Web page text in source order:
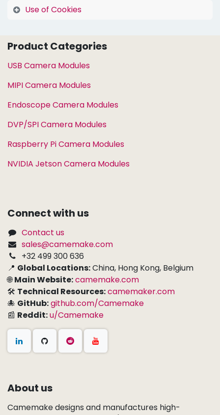
Use of Cookies
Product Categories
USB Camera Modules
MIPI Camera Modules
Endoscope Camera Modules
DVP/SPI Camera Modules
Raspberry Pi Camera Modules
NVIDIA Jetson Camera Modules
Connect with us
Contact us
sales@camemake.com
+32 499 300 636
📍 Global Locations:China, Hong Kong, Belgium
🌐Main Website:camemake.com
🛠 Technical Resources:camemaker.com
🐙 GitHub:github.com/Camemake
📰 Reddit:u/Camemake
About us
Camemake designs and manufactures high-